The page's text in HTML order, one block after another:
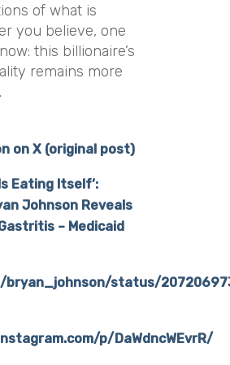
of what is
you believe, one
this billionaire’s
remains more
on X (original post)
Eating Itself’:
Johnson Reveals
– Medicaid
status/
p/DaWdncWEvrR/